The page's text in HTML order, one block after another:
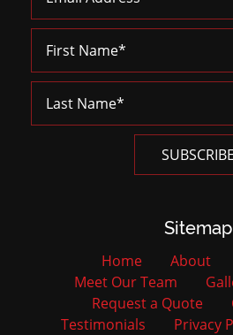
Sitemap
Home About
Meet Our Team
Request a Quote
Testimonials
Privacy